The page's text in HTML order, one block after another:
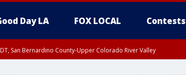
Day LA FOX LOCAL Contests
San Bernardino County-Upper Colorado River Valley